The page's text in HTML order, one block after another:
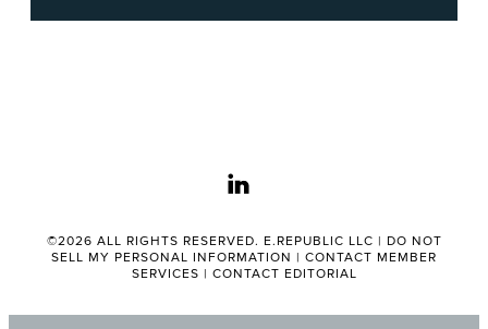
linkedin
©2026 ALL RIGHTS RESERVED. E.REPUBLIC LLC | DO NOT
SELL MY PERSONAL INFORMATION | CONTACT MEMBER
SERVICES | CONTACT EDITORIAL